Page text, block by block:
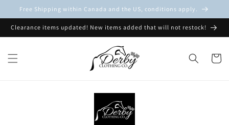
Skip to
Free Shipping within Canada and the US, conditions apply.
Clearance items updated! New items added that will not restock!
Cart